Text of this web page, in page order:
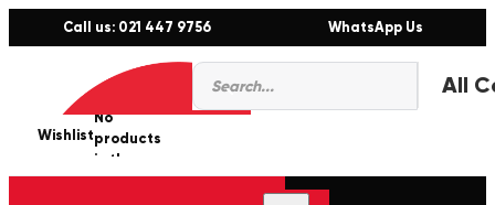
Call us: 021 447 9756 WhatsApp Us
Products
search
Wishlist
0
No
products
in the
cart.